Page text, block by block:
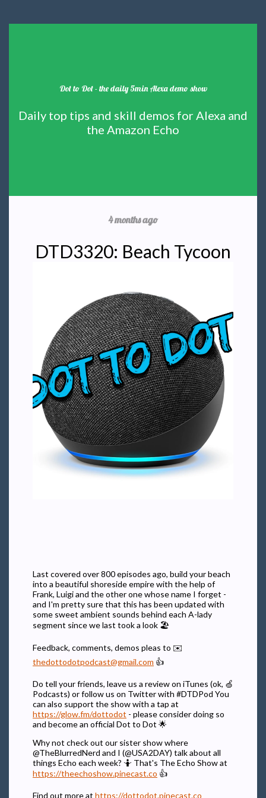
Dot to Dot - the daily 5min Alexa demo show
Daily top tips and skill demos for Alexa and
the Amazon Echo
4 months ago
DTD3320: Beach Tycoon
Last covered over 800 episodes ago, build your beach
into a beautiful shoreside empire with the help of
Frank, Luigi and the other one whose name I forget -
and I'm pretty sure that this has been updated with
some sweet ambient sounds behind each A-lady
segment since we last took a look 🏖️
Feedback, comments, demos pleas to ✉️
thedottodotpodcast@gmail.com 👍
Do tell your friends, leave us a review on iTunes (ok, 🍏
Podcasts) or follow us on Twitter with #DTDPod You
can also support the show with a tap at
https://glow.fm/dottodot - please consider doing so
and become an official Dot to Dot 🌟
Why not check out our sister show where
@TheBlurredNerd and I (@USA2DAY) talk about all
things Echo each week? 🤷 That's The Echo Show at
https://theechoshow.pinecast.co 👍
Find out more at https://dottodot.pinecast.co